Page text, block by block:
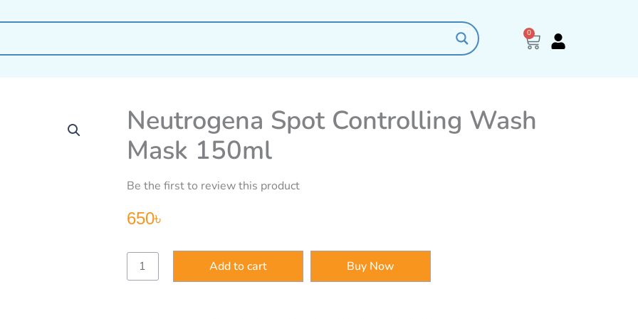
0
Cart
Neutrogena Spot Controlling Wash
Mask 150ml
Be the first to review this product
650৳
Neutrogena
Spot
Controlling
Add to cart Buy Now